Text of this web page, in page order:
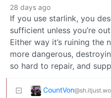
28 days ago
If you use starlink, you
sufficient unless you’re
Either way it’s ruining the
more dangerous,
so hard to repair, and
CountVon